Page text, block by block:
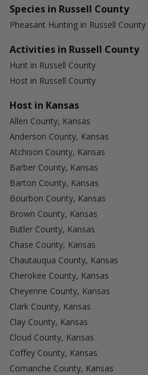
Species in Russell County
Pheasant Hunting in Russell County
Activities in Russell County
Hunt in Russell County
Host in Russell County
Host in Kansas
Allen County, Kansas
Anderson County, Kansas
Atchison County, Kansas
Barber County, Kansas
Barton County, Kansas
Bourbon County, Kansas
Brown County, Kansas
Butler County, Kansas
Chase County, Kansas
Chautauqua County, Kansas
Cherokee County, Kansas
Cheyenne County, Kansas
Clark County, Kansas
Clay County, Kansas
Cloud County, Kansas
Coffey County, Kansas
Comanche County, Kansas